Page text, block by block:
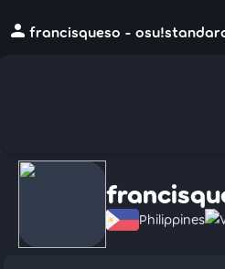
person francisqueso -
Philippines